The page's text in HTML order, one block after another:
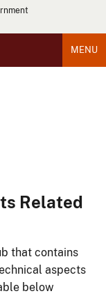
MENU
Related
that contains
aspects
below